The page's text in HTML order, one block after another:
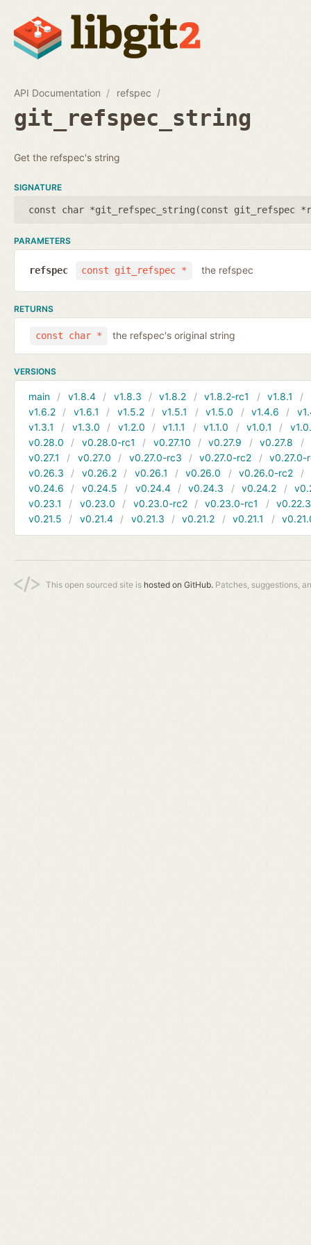
API Documentation refspec
git_refspec_string
Get the refspec's string
SIGNATURE
const char *git_refspec_string(const git_refspec
PARAMETERS
const git_refspec *
refspec the refspec
RETURNS
const char * the refspec's original string
VERSIONS
main v1.8.4 v1.8.3 v1.8.2 v1.8.2-rc1 v1.8.1
v1.6.2
v1.6.1 v1.5.2 v1.5.1 v1.5.0 v1.4.6
v1.3.1
v1.3.0 v1.2.0 v1.1.1 v1.1.0 v1.0.1
v0.28.0
v0.28.0-rc1 v0.27.10 v0.27.9 v0.27.8
v0.27.1
v0.27.0 v0.27.0-rc3 v0.27.0-rc2
v0.27.0-
v0.26.3
v0.26.2 v0.26.1 v0.26.0 v0.26.0-rc2
v0.24.6
v0.24.5 v0.24.4 v0.24.3 v0.24.2
v0.23.1
v0.23.0 v0.23.0-rc2 v0.23.0-rc1
v0.22.3
v0.21.5
v0.21.4 v0.21.3 v0.21.2 v0.21.1
This open sourced site is hosted on GitHub. Patches, suggestions,